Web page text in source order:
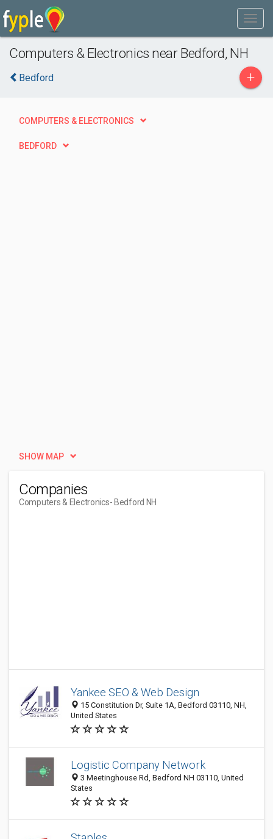
Computers & Electronics near Bedford, NH
Bedford +
COMPUTERS & ELECTRONICS
BEDFORD
SHOW MAP
Companies
Computers & Electronics- Bedford NH
Yankee SEO & Web Design
15 Constitution Dr, Suite 1A, Bedford 03110, NH,
United States
Logistic Company Network
3 Meetinghouse Rd, Bedford NH 03110, United
States